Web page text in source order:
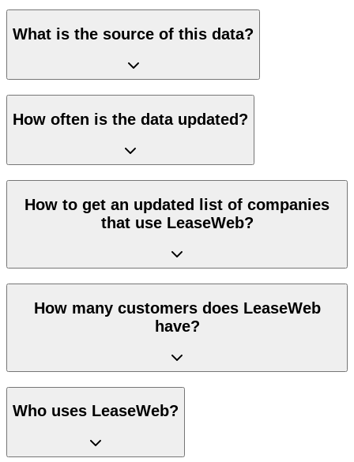
What is the source of this data?
How often is the data updated?
How to get an updated list of companies
that use LeaseWeb?
How many customers does LeaseWeb
have?
Who uses LeaseWeb?